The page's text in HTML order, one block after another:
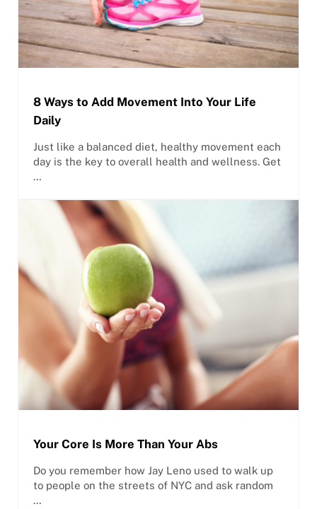
8 Ways to Add Movement Into Your Life
Daily
Just like a balanced diet, healthy movement each
day is the key to overall health and wellness. Get
…
Your Core Is More Than Your Abs
Do you remember how Jay Leno used to walk up
to people on the streets of NYC and ask random
…